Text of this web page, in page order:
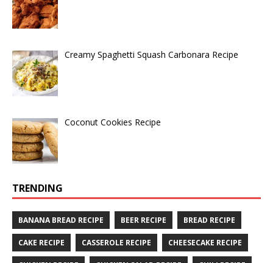
Creamy Spaghetti Squash Carbonara Recipe
Coconut Cookies Recipe
TRENDING
BANANA BREAD RECIPE BEER RECIPE BREAD RECIPE
CAKE RECIPE CASSEROLE RECIPE CHEESECAKE RECIPE